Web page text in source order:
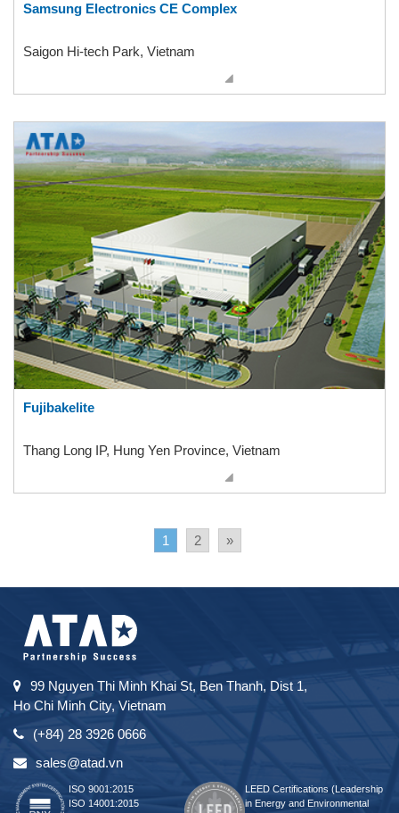
Samsung Electronics CE Complex
Saigon Hi-tech Park, Vietnam
Fujibakelite
Thang Long IP, Hung Yen Province, Vietnam
1 2 »
99 Nguyen Thi Minh Khai St, Ben Thanh, Dist 1,
Ho Chi Minh City, Vietnam
(+84) 28 3926 0666
sales@atad.vn
ISO 9001:2015
ISO 14001:2015
LEED Certifications (Leadership
in Energy and Environmental